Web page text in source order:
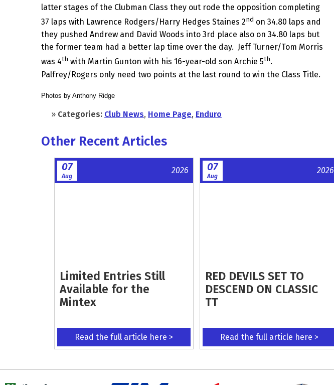
latter stages of the Clubman Class they out rode the opposition completing
37 laps with Lawrence Rodgers/Harry Hedges Staines 2nd on 34.80 laps and
they pushed Andrew and David Woods into 3rd place also on 34.80 laps but
the former team had a better lap time over the day. Jeff Turner/Tom Morris
was 4th with Martin Gunton with his 16-year-old son Archie 5th.
Palfrey/Rogers only need two points at the last round to win the Class Title.
Photos by Anthony Ridge
» Categories: Club News, Home Page, Enduro
Other Recent Articles
07
Aug
2026
Limited Entries Still
Available for the
Mintex
Read the full article here >
07
Aug
2026
RED DEVILS SET TO
DESCEND ON CLASSIC
TT
Read the full article here >